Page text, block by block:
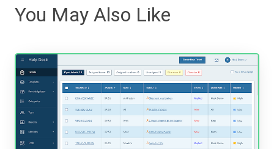
You May Also Like